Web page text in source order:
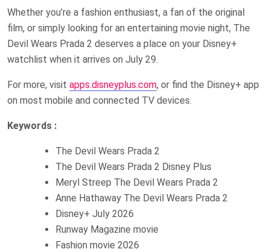
Whether you’re a fashion enthusiast, a fan of the original
film, or simply looking for an entertaining movie night, The
Devil Wears Prada 2 deserves a place on your Disney+
watchlist when it arrives on July 29.
For more, visit apps.disneyplus.com, or find the Disney+ app
on most mobile and connected TV devices.
Keywords :
The Devil Wears Prada 2
The Devil Wears Prada 2 Disney Plus
Meryl Streep The Devil Wears Prada 2
Anne Hathaway The Devil Wears Prada 2
Disney+ July 2026
Runway Magazine movie
Fashion movie 2026